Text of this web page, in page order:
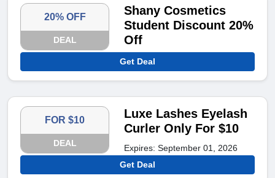
20% OFF
DEAL
Shany Cosmetics
Student Discount 20%
Off
Get Deal
FOR $10
DEAL
Luxe Lashes Eyelash
Curler Only For $10
Expires: September 01, 2026
Get Deal